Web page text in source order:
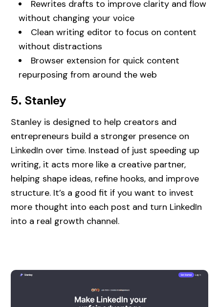
Rewrites drafts to improve clarity and flow
without changing your voice
Clean writing editor to focus on content
without distractions
Browser extension for quick content
repurposing from around the web
5. Stanley
Stanley is designed to help creators and
entrepreneurs build a stronger presence on
LinkedIn over time. Instead of just speeding up
writing, it acts more like a creative partner,
helping shape ideas, refine hooks, and improve
structure. It’s a good fit if you want to invest
more thought into each post and turn LinkedIn
into a real growth channel.